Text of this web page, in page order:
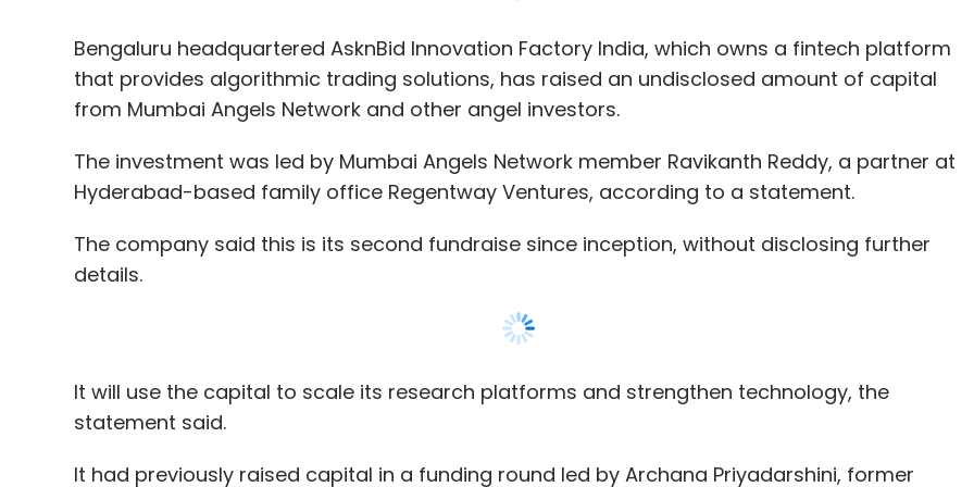
Sign up for Newsletter
Daily Newsletter Weekly Newsletter Monthly Newsletter
LocalCircles
Commvault NetApp Amazon Web Services
Hyderabad-based family office Regentway Ventures, according to a statement.
The company said this is its second fundraise since inception, without disclosing further
statement said.
It had previously raised capital in a funding round led by Archana Priyadarshini, former
partner at venture capital fund Unicorn India Ventures, according to a Mumbai Angels
Founded in 2018 by Suresh Bavisetti and Paarth Dhar, AsknBid provides technology-based